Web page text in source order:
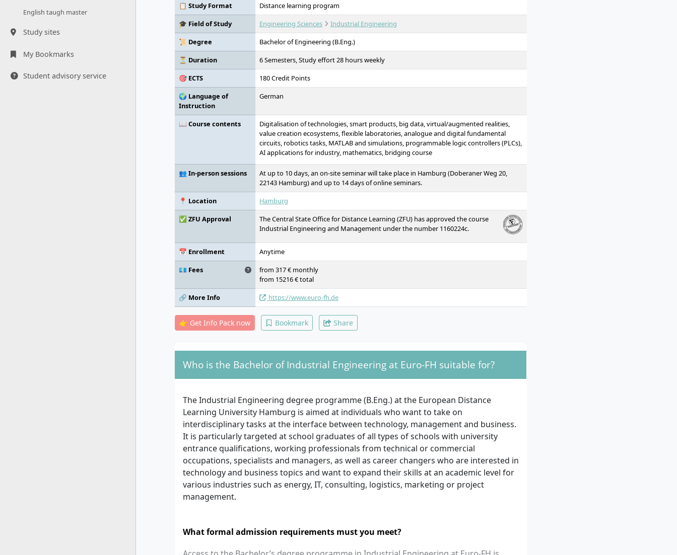
English taugh master
Study sites
My Bookmarks
Student advisory service
📋 Study Format
Distance learning program
🎓 Field of Study
Engineering Sciences
Industrial Engineering
📜 Degree
Bachelor of Engineering (B.Eng.)
⏳ Duration
6 Semesters, Study effort 28 hours weekly
🎯 ECTS
180 Credit Points
🌍 Language of
Instruction
German
📖 Course contents
Digitalisation of technologies, smart products, big data, virtual/augmented realities,
value creation ecosystems, flexible laboratories, analogue and digital fundamental
circuits, robotics tasks, MATLAB and simulations, programmable logic controllers (PLCs),
AI applications for industry, mathematics, bridging course
👥 In-person sessions
At up to 10 days, an on-site seminar will take place in Hamburg (Doberaner Weg 20,
22143 Hamburg) and up to 14 days of online seminars.
📍 Location
Hamburg
✅ ZFU Approval
The Central State Office for Distance Learning (ZFU) has approved the course
Industrial Engineering and Management under the number 1160224c.
📅 Enrollment
Anytime
💶 Fees
from 317 € monthly
from 15216 € total
🔗 More Info
https://www.euro-fh.de
👉 Get Info Pack now Bookmark Share
Who is the Bachelor of Industrial Engineering at Euro-FH suitable for?
The Industrial Engineering degree programme (B.Eng.) at the European Distance
Learning University Hamburg is aimed at individuals who want to take on
interdisciplinary tasks at the interface between technology, management and business.
It is particularly targeted at school graduates of all types of schools with university
entrance qualifications, working professionals from technical or commercial
occupations, specialists and managers, as well as career changers who are interested in
technology and business topics and want to expand their skills at an academic level for
various industries such as energy, IT, consulting, logistics, marketing or project
management.
What formal admission requirements must you meet?